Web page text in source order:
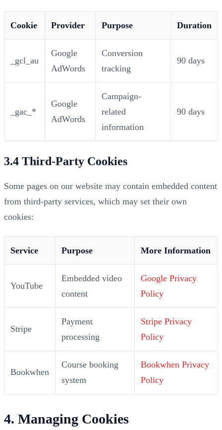
Cookie Provider Purpose Duration
_gcl_au
Google
AdWords
Conversion
tracking
90 days
_gac_*
Google
AdWords
Campaign-
related
information
90 days
3.4 Third-Party Cookies
Some pages on our website may contain embedded content
from third-party services, which may set their own
cookies:
Service Purpose More Information
YouTube
Embedded video
content
Google Privacy
Policy
Stripe
Payment
processing
Stripe Privacy
Policy
Bookwhen
Course booking
system
Bookwhen Privacy
Policy
4. Managing Cookies